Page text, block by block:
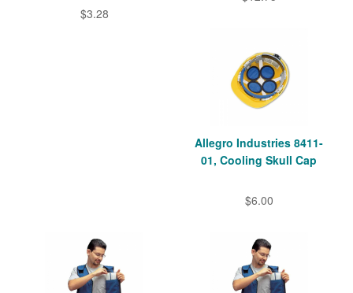
$3.28
Allegro Industries 8411-
01, Cooling Skull Cap
$6.00